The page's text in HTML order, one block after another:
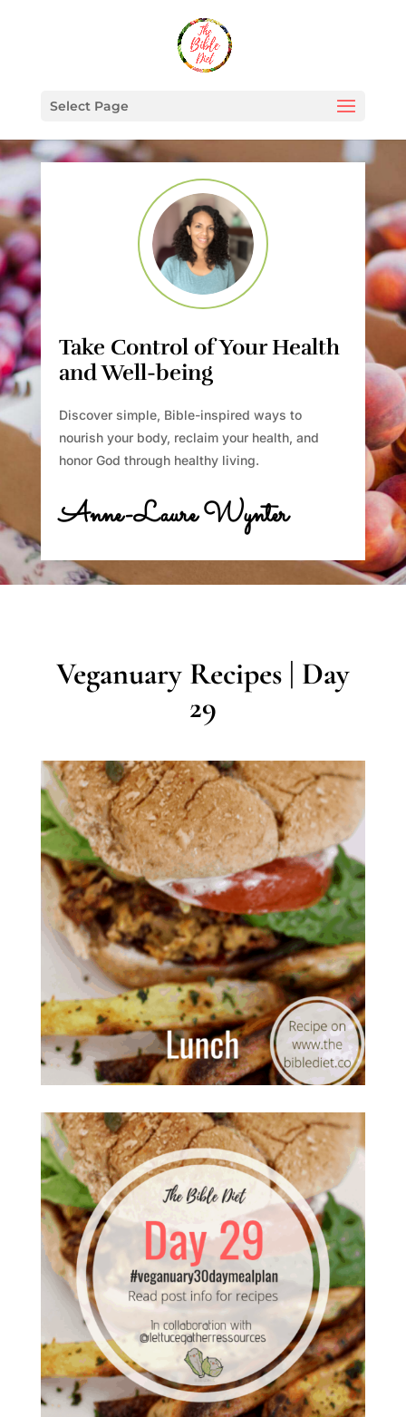
Select Page
Take Control of Your Health
and Well-being
Discover simple, Bible-inspired ways to
nourish your body, reclaim your health, and
honor God through healthy living.
Anne-Laure Wynter
Veganuary Recipes | Day
29